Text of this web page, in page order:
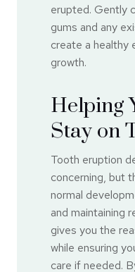
erupted. Gently
gums and any
create a healthy
growth.
Helping
Stay on
Tooth eruption
concerning, but
normal
and maintaining
gives you the
while ensuring
care if needed.